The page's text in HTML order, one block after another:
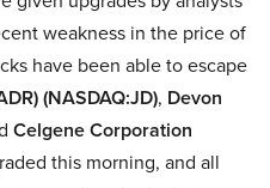
weakness in the price of
have been able to escape
(NASDAQ:JD), Devon
Celgene Corporation
this morning, and all